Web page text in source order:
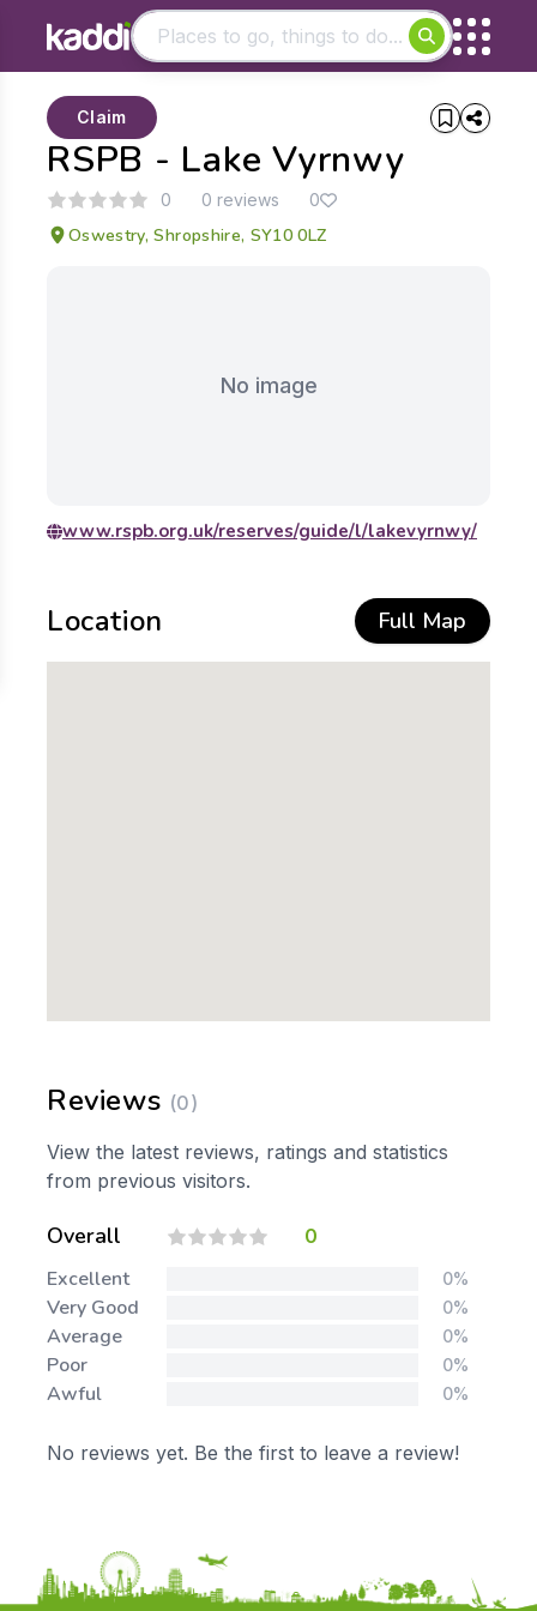
- See all results
RSPB - Lake Vyrnwy
Claim
0 0 reviews 0
Oswestry, Shropshire, SY10 0LZ
No image
www.rspb.org.uk/reserves/guide/l/lakevyrnwy/
Location Full Map
Reviews (0)
View the latest reviews, ratings and statistics
from previous visitors.
Overall 0
Excellent 0%
Very Good 0%
Average 0%
Poor 0%
Awful 0%
No reviews yet. Be the first to leave a review!